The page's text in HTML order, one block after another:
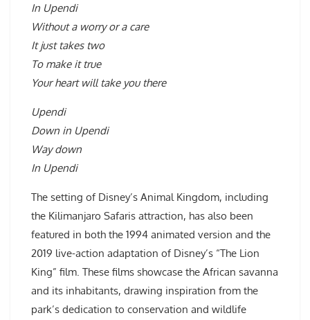
In Upendi
Without a worry or a care
It just takes two
To make it true
Your heart will take you there
Upendi
Down in Upendi
Way down
In Upendi
The setting of Disney’s Animal Kingdom, including
the Kilimanjaro Safaris attraction, has also been
featured in both the 1994 animated version and the
2019 live-action adaptation of Disney’s “The Lion
King” film. These films showcase the African savanna
and its inhabitants, drawing inspiration from the
park’s dedication to conservation and wildlife